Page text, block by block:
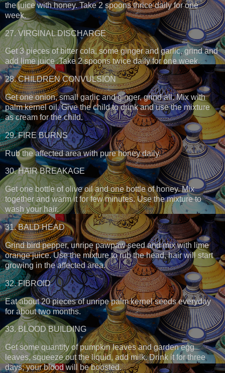
the juice with honey. Take 2 spoons thrice daily for one
week.
27. VIRGINAL DISCHARGE
Get 3 pieces of bitter cola, some ginger and garlic, grind and
add lime juice .Take 2 spoons twice daily for one week.
28. CHILDREN CONVULSION
Get one onion, small garlic and ginger, grind all. Mix with
palm kernel oil. Give the child to drink and use the mixture
as cream for the child.
29. FIRE BURNS
Rub the affected area with pure honey daily.
30. HAIR BREAKAGE
Get one bottle of olive oil and one bottle of honey. Mix
together and warm it for few minutes. Use the mixture to
wash your hair.
31. BALD HEAD
Grind bird pepper, unripe pawpaw seed and mix with lime
orange juice. Use the mixture to rub the head, hair will start
growing in the affected area.
32. FIBROID
Eat about 20 pieces of unripe palm kernel seeds everyday
for about two months.
33. BLOOD BUILDING
Get some quantity of pumpkin leaves and garden egg
leaves, squeeze out the liquid, add milk. Drink it for three
days; your blood will be boosted.